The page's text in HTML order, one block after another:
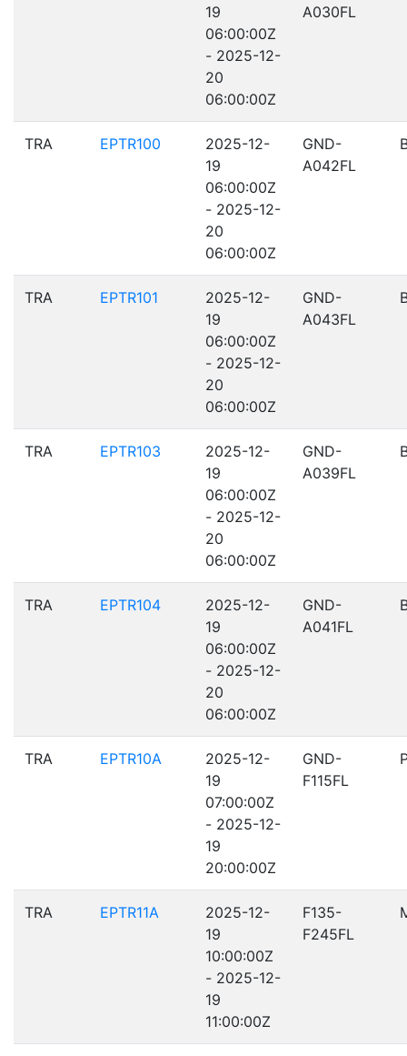
19
06:00:00Z
- 2025-12-
20
06:00:00Z
A030FL
TRA EPTR100
2025-12-
19
06:00:00Z
- 2025-12-
20
06:00:00Z
GND-
A042FL
TRA EPTR101
2025-12-
19
06:00:00Z
- 2025-12-
20
06:00:00Z
GND-
A043FL
TRA EPTR103
2025-12-
19
06:00:00Z
- 2025-12-
20
06:00:00Z
GND-
A039FL
TRA EPTR104
2025-12-
19
06:00:00Z
- 2025-12-
20
06:00:00Z
GND-
A041FL
TRA EPTR10A
2025-12-
19
07:00:00Z
- 2025-12-
19
20:00:00Z
GND-
F115FL
TRA EPTR11A
2025-12-
19
10:00:00Z
- 2025-12-
19
11:00:00Z
F135-
F245FL